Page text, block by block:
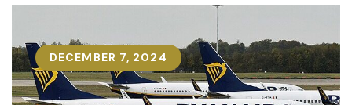
DECEMBER 7, 2024